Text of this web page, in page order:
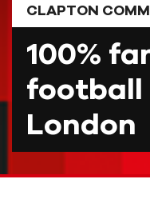
CLAPTON
100%
football
London